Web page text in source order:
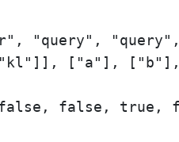
"query",
false, true,